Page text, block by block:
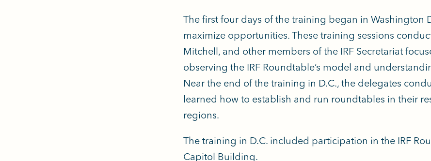
The first four days of the training began in Washington
maximize opportunities. These training sessions
Mitchell, and other members of the IRF Secretariat
observing the IRF Roundtable’s model and
Near the end of the training in D.C., the delegates
learned how to establish and run roundtables in their
regions.
The training in D.C. included participation in the IRF
Capitol Building.